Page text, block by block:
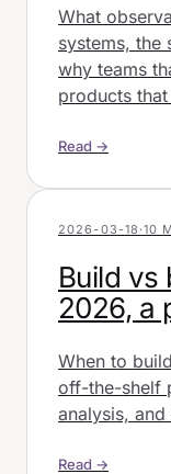
What
systems, the
why teams
products
Read →
2026-03-18 ·10
Build vs
2026, a
When to
off-the-shelf
analysis,
Read →